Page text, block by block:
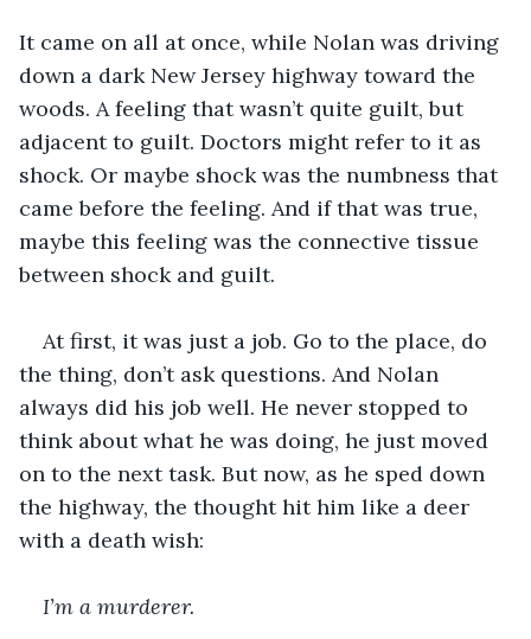
It came on all at once, while Nolan was driving
down a dark New Jersey highway toward the
woods. A feeling that wasn’t quite guilt, but
adjacent to guilt. Doctors might refer to it as
shock. Or maybe shock was the numbness that
came before the feeling. And if that was true,
maybe this feeling was the connective tissue
between shock and guilt.
At first, it was just a job. Go to the place, do
the thing, don’t ask questions. And Nolan
always did his job well. He never stopped to
think about what he was doing, he just moved
on to the next task. But now, as he sped down
the highway, the thought hit him like a deer
with a death wish:
I’m a murderer.